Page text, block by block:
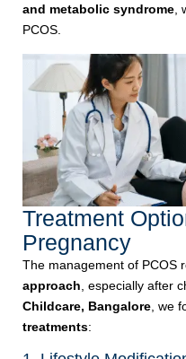
and metabolic syndrome
PCOS.
Treatment
Pregnancy
The management of PCOS
approach , especially after
Childcare, Bangalore , we
treatments: